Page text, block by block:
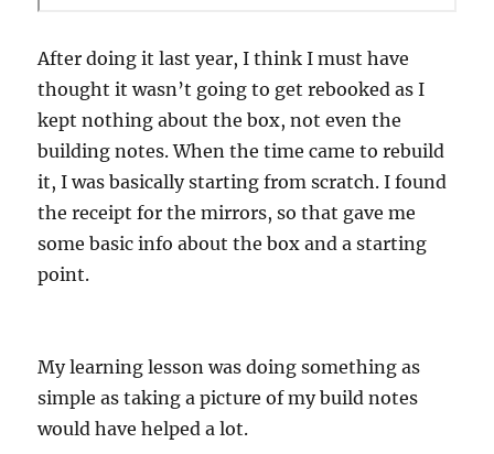
After doing it last year, I think I must have
thought it wasn’t going to get rebooked as I
kept nothing about the box, not even the
building notes. When the time came to rebuild
it, I was basically starting from scratch. I found
the receipt for the mirrors, so that gave me
some basic info about the box and a starting
point.
My learning lesson was doing something as
simple as taking a picture of my build notes
would have helped a lot.